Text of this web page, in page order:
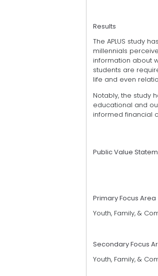
Results
The APLUS study
millennials
information about
students are
life and even
Notably, the study
educational and
informed financial
Public Value
Primary Focus Area
Youth, Family, &
Secondary Focus
Youth, Family, &